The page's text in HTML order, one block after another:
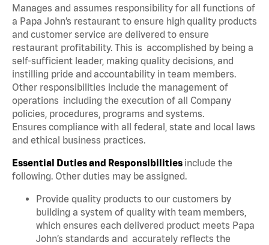
Manages and assumes responsibility for all functions of
a Papa John’s restaurant to ensure high quality products
and customer service are delivered to ensure
restaurant profitability. This is accomplished by being a
self-sufficient leader, making quality decisions, and
instilling pride and accountability in team members.
Other responsibilities include the management of
operations including the execution of all Company
policies, procedures, programs and systems.
Ensures compliance with all federal, state and local laws
and ethical business practices.
Essential Duties and Responsibilities include the
following. Other duties may be assigned.
Provide quality products to our customers by
building a system of quality with team members,
which ensures each delivered product meets Papa
John’s standards and accurately reflects the